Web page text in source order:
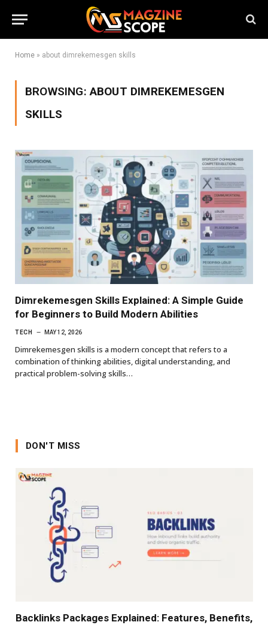
Home » about dimrekemesgen skills
BROWSING:ABOUT DIMREKEMESGEN
SKILLS
Dimrekemesgen Skills Explained: A Simple Guide
for Beginners to Build Modern Abilities
TECH MAY 12, 2026
Dimrekemesgen skills is a modern concept that refers to a
combination of thinking abilities, digital understanding, and
practical problem-solving skills…
DON'T MISS
Backlinks Packages Explained: Features, Benefits,